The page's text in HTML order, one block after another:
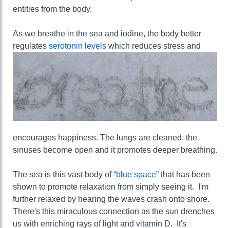
entities from the body.
As we breathe in the sea and iodine, the body better
regulates serotonin levels which reduces stress and
encourages happiness. The lungs are cleaned, the
sinuses become open and it promotes deeper breathing.
The sea is this vast body of“blue space” that has been
shown to promote relaxation from simply seeing it. I'm
further relaxed by hearing the waves crash onto shore.
There's this miraculous connection as the sun drenches
us with enriching rays of light and vitamin D. It's